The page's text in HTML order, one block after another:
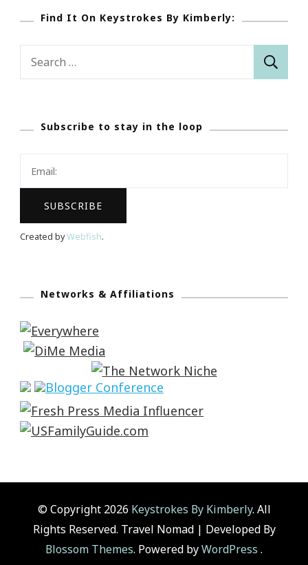
Find It On Keystrokes By Kimberly:
Search
Subscribe to stay in the loop
Created byWebfish.
Networks & Affiliations
© Copyright 2026 Keystrokes By Kimberly. All
Rights Reserved. Travel Nomad | Developed By
Blossom Themes. Powered byWordPress .